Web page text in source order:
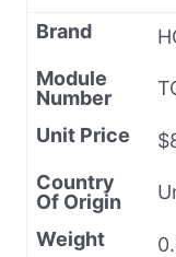
Brand
Module
Number
Unit Price
Country
Of Origin
Weight